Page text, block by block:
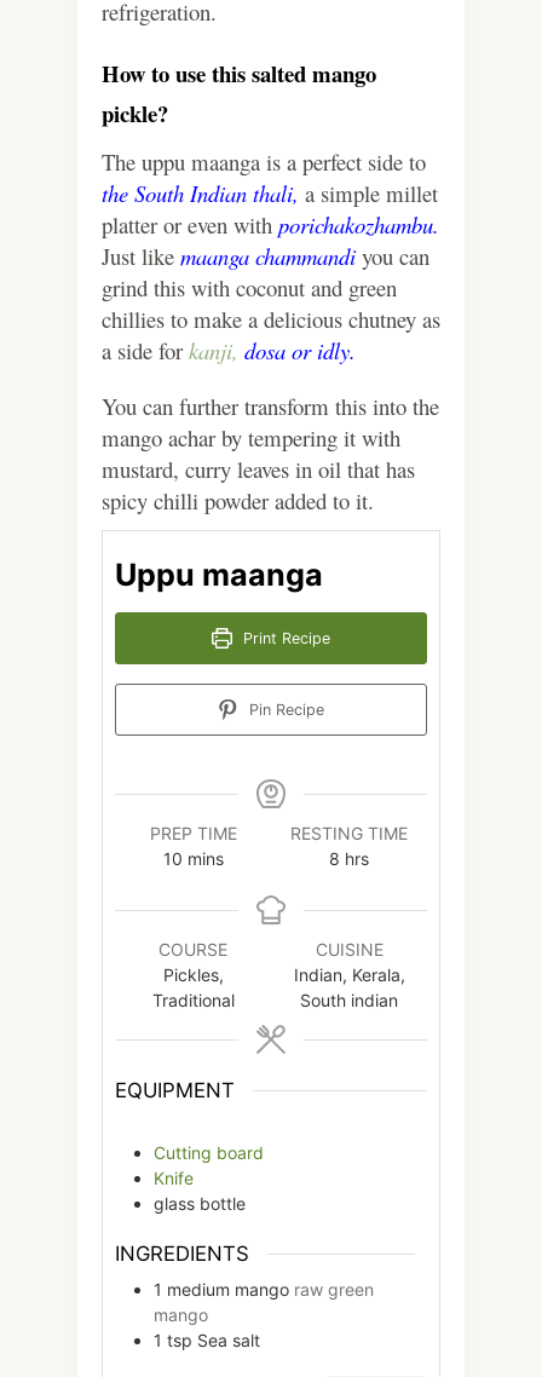
refrigeration.
How to use this salted mango
pickle?
The uppu maanga is a perfect side to
the South Indian thali, a simple millet
platter or even with porichakozhambu.
Just like maanga chammandi you can
grind this with coconut and green
chillies to make a delicious chutney as
a side for kanji, dosa oridly.
You can further transform this into the
mango achar by tempering it with
mustard, curry leaves in oil that has
spicy chilli powder added to it.
Uppu maanga
Print Recipe
Pin Recipe
PREP TIME
10minutes
mins
RESTING TIME
8 hours
hrs
COURSE
Pickles,
Traditional
CUISINE
Indian, Kerala,
South indian
EQUIPMENT
Cutting board
Knife
glass bottle
INGREDIENTS
1 medium mango raw green
mango
1 tsp Sea salt